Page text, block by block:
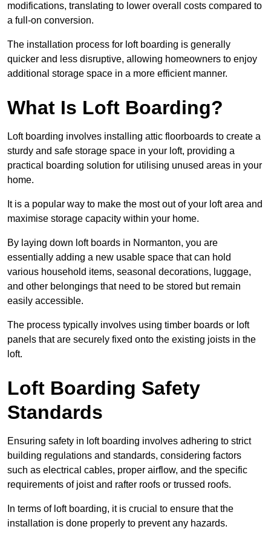
modifications, translating to lower overall costs compared to
a full-on conversion.
The installation process for loft boarding is generally
quicker and less disruptive, allowing homeowners to enjoy
additional storage space in a more efficient manner.
What Is Loft Boarding?
Loft boarding involves installing attic floorboards to create a
sturdy and safe storage space in your loft, providing a
practical boarding solution for utilising unused areas in your
home.
It is a popular way to make the most out of your loft area and
maximise storage capacity within your home.
By laying down loft boards in Normanton, you are
essentially adding a new usable space that can hold
various household items, seasonal decorations, luggage,
and other belongings that need to be stored but remain
easily accessible.
The process typically involves using timber boards or loft
panels that are securely fixed onto the existing joists in the
loft.
Loft Boarding Safety
Standards
Ensuring safety in loft boarding involves adhering to strict
building regulations and standards, considering factors
such as electrical cables, proper airflow, and the specific
requirements of joist and rafter roofs or trussed roofs.
In terms of loft boarding, it is crucial to ensure that the
installation is done properly to prevent any hazards.